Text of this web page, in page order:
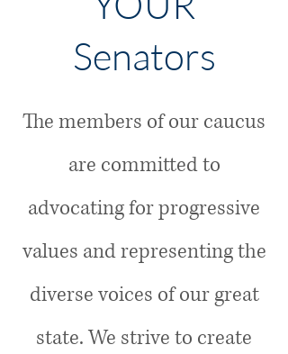
Senators
The members of our caucus
are committed to
advocating for progressive
values and representing the
diverse voices of our great
state. We strive to create